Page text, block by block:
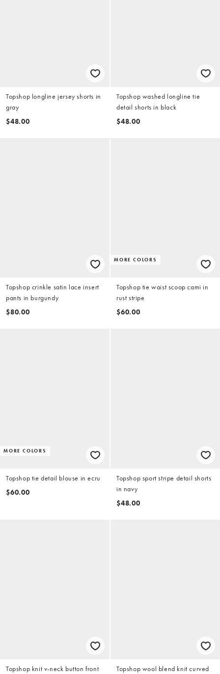
Topshop longline jersey shorts in
gray
$48.00
Topshop washed longline tie
detail shorts in black
$48.00
Topshop crinkle satin lace insert
pants in burgundy
$80.00
MORE COLORS
Topshop tie waist scoop cami in
rust stripe
$60.00
MORE COLORS
Topshop tie detail blouse in ecru
$60.00
Topshop sport stripe detail shorts
in navy
$48.00
Topshop knit v-neck button front
Topshop wool blend knit curved